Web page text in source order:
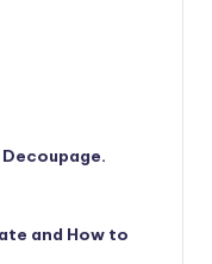
and How to